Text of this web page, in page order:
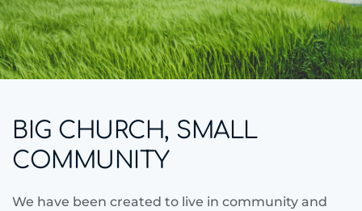
BIG CHURCH, SMALL
COMMUNITY
We have been created to live in community and